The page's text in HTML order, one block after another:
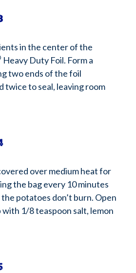
in the center of the
Heavy Duty Foil. Form a
two ends of the foil
twice to seal, leaving room
over medium heat for
the bag every 10 minutes
potatoes don’t burn. Open
1/8 teaspoon salt, lemon